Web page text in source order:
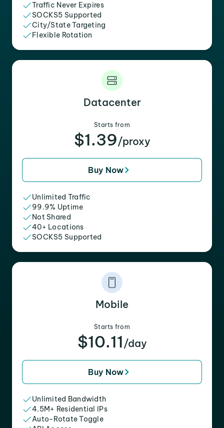
Traffic Never Expires
SOCKS5 Supported
City/State Targeting
Flexible Rotation
Datacenter
Starts from
$1.39/proxy
Buy Now
Unlimited Traffic
99.9% Uptime
Not Shared
40+ Locations
SOCKS5 Supported
Mobile
Starts from
$10.11 /day
Buy Now
Unlimited Bandwidth
4.5M+ Residential IPs
Auto-Rotate Toggle